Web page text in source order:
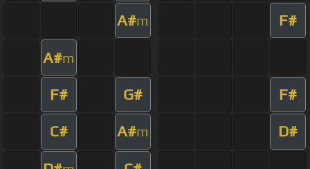
A#m F#
A#m
F# G# F#
C# A#m D#